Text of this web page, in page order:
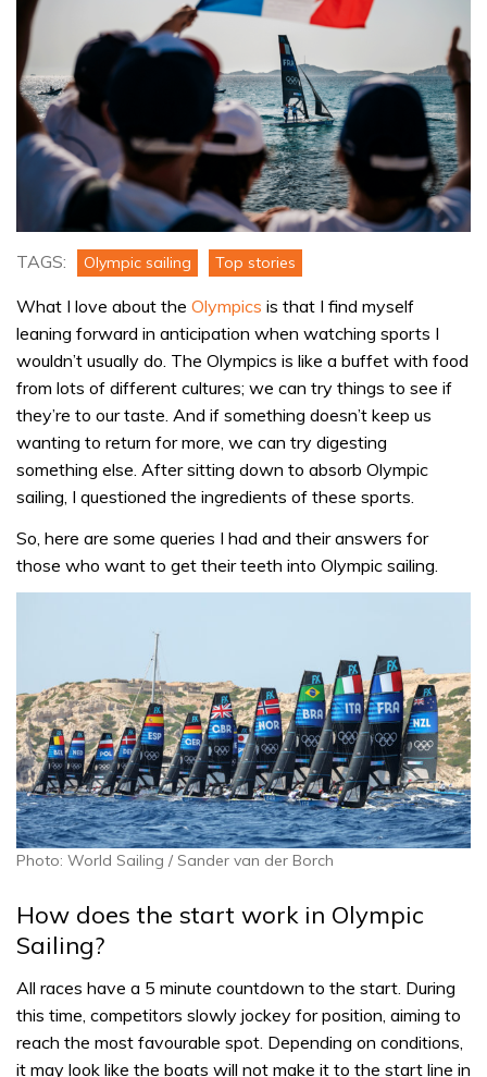
TAGS: Olympic sailing Top stories
What I love about the Olympics is that I find myself
leaning forward in anticipation when watching sports I
wouldn’t usually do. The Olympics is like a buffet with food
from lots of different cultures; we can try things to see if
they’re to our taste. And if something doesn’t keep us
wanting to return for more, we can try digesting
something else. After sitting down to absorb Olympic
sailing, I questioned the ingredients of these sports.
So, here are some queries I had and their answers for
those who want to get their teeth into Olympic sailing.
Photo: World Sailing / Sander van der Borch
How does the start work in Olympic
Sailing?
All races have a 5 minute countdown to the start. During
this time, competitors slowly jockey for position, aiming to
reach the most favourable spot. Depending on conditions,
it may look like the boats will not make it to the start line in